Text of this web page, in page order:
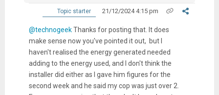
Topic starter 21/12/2024 4:15 pm
@technogeekThanks for posting that. It does
make sense now you've pointed it out, but I
haven't realised the energy generated needed
adding to the energy used, and I don't think the
installer did either as I gave him figures for the
second week and he said my cop was just over 2.